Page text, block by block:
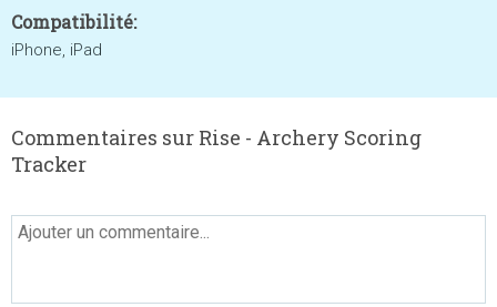
Compatibilité:
iPhone, iPad
Commentaires sur Rise - Archery Scoring
Tracker